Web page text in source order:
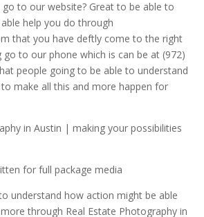
to our website? Great to be able to
help you do through
that you have deftly come to the right
go to our phone which is can be at (972)
people going to be able to understand
make all this and more happen for
in Austin | making your possibilities
for full package media
understand how action might be able
through Real Estate Photography in